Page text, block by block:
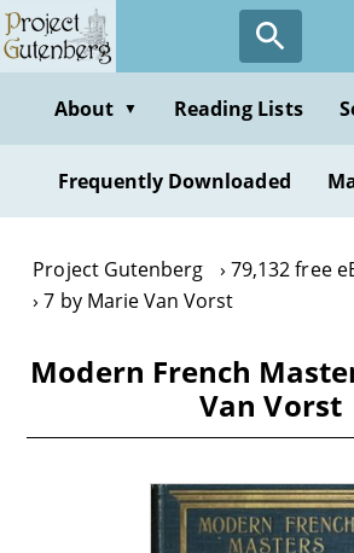
Skip
to
contentAbout ▼ Reading Lists
Frequently Downloaded
Project Gutenberg
79,132 free
7 by Marie Van Vorst
Modern French
Van Vorst